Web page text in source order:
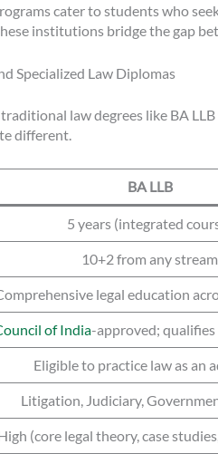
cater to students who
institutions bridge the gap
Specialized Law Diplomas
law degrees like BA
different.
BA LLB
5 years (integrated
10+2 from any stream
legal education
of India-approved;
Eligible to practice law as an
Litigation, Judiciary,
(core legal theory, case